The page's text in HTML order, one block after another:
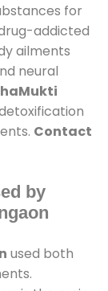
for
addicted
ailments
neural
Contact
by
used both